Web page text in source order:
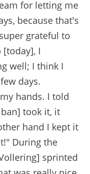
for letting me
because that's
grateful to
[today], I
well; I think I
days.
hands. I told
took it, it
hand I kept it
During the
sprinted